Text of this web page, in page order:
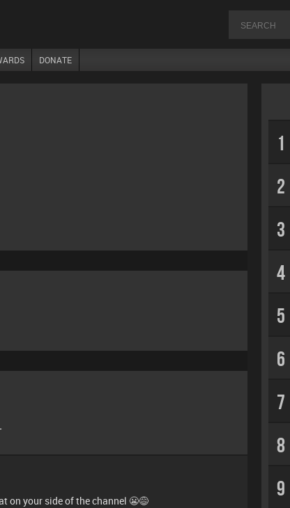
DONATE
on your side of the channel 😬😅
1
2
3
4
5
6
7
8
9